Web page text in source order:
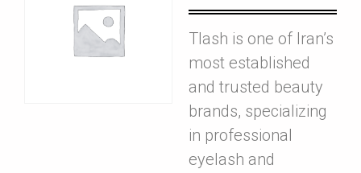
Tlash is one of Iran’s
most established
and trusted beauty
brands, specializing
in professional
eyelash and